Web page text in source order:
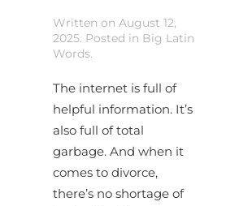
Written on August 12,
2025. Posted in Big Latin
Words.
The internet is full of
helpful information. It’s
also full of total
garbage. And when it
comes to divorce,
there’s no shortage of